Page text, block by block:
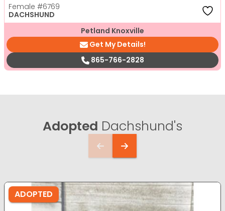
Female #6769
DACHSHUND
Petland Knoxville
Get My Details!
865-766-2828
Adopted Dachshund's
ADOPTED